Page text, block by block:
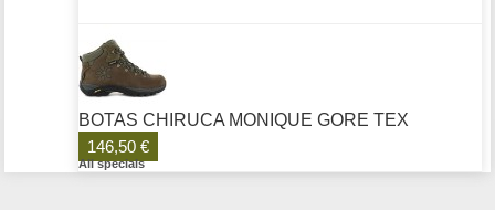
BOTAS CHIRUCA MONIQUE GORE TEX
146,50 €
All specials